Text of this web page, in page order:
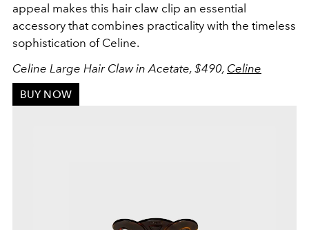
appeal makes this hair claw clip an essential
accessory that combines practicality with the timeless
sophistication of Celine.
Celine Large Hair Claw in Acetate, $490, Celine
BUY NOW